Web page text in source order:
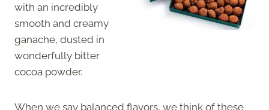
with an incredibly
smooth and creamy
ganache, dusted in
wonderfully bitter
cocoa powder.
When we say balanced flavors, we think of these